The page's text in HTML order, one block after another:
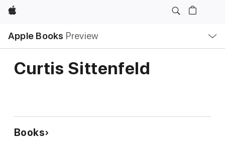
Apple
Apple Books Preview
Nav
Open
Menu
Curtis Sittenfeld
Books